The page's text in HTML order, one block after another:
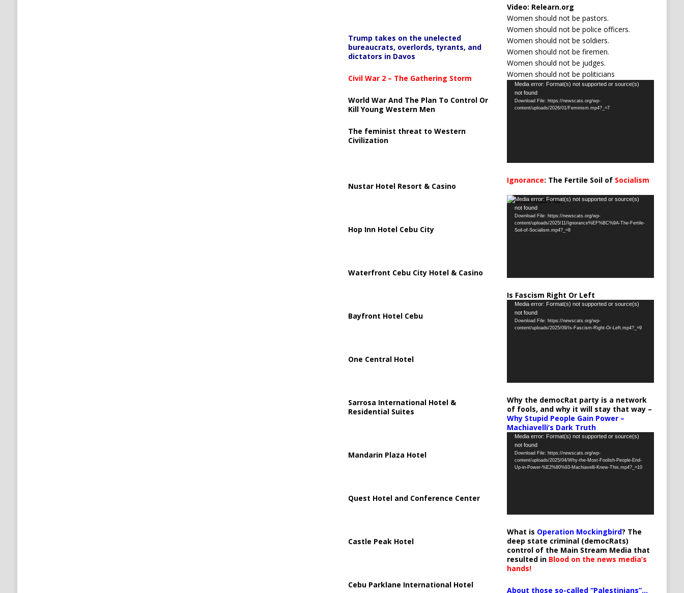
Trump takes on the unelected
bureaucrats, overlords, tyrants, and
dictators in Davos
Civil War 2 – The Gathering Storm
World War And The Plan To Control Or
Kill Young Western Men
The feminist threat to Western
Civilization
Nustar Hotel Resort & Casino
Hop Inn Hotel Cebu City
Waterfront Cebu City Hotel & Casino
Bayfront Hotel Cebu
One Central Hotel
Sarrosa International Hotel &
Residential Suites
Mandarin Plaza Hotel
Quest Hotel and Conference Center
Castle Peak Hotel
Cebu Parklane International Hotel
Video: Relearn.org
Women should not be pastors.
Women should not be police officers.
Women should not be soldiers.
Women should not be firemen.
Women should not be judges.
Women should not be politicians
Video
Player
Media error: Format(s) not supported or source(s)
not found
Download File: https://newscats.org/wp-
content/uploads/2026/01/Feminism.mp4?_=7
Ignorance: The Fertile Soil of Socialism
Video
Player
Media error: Format(s) not supported or source(s)
not found
Download File: https://newscats.org/wp-
content/uploads/2025/11/Ignorance%EF%BC%9A-The-Fertile-
Soil-of-Socialism.mp4?_=8
Is Fascism Right Or Left
Video
Player
Media error: Format(s) not supported or source(s)
not found
Download File: https://newscats.org/wp-
content/uploads/2025/09/Is-Fascism-Right-Or-Left.mp4?_=9
Why the democRat party is a network
of fools, and why it will stay that way –
Why Stupid People Gain Power –
Machiavelli’s Dark Truth
Video
Player
Media error: Format(s) not supported or source(s)
not found
Download File: https://newscats.org/wp-
content/uploads/2025/04/Why-the-Most-Foolish-People-End-
Up-in-Power-%E2%80%93-Machiavelli-Knew-This.mp4?_=10
What is Operation Mockingbird? The
deep state criminal (democRats)
control of the Main Stream Media that
resulted in Blood on the news media’s
hands!
About those so-called “Palestinians”…